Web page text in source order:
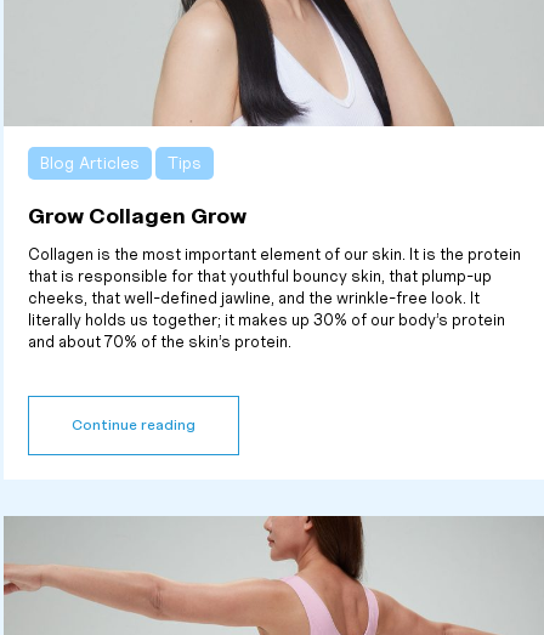
Blog Articles Tips
Grow Collagen Grow
Collagen is the most important element of our skin. It is the protein
that is responsible for that youthful bouncy skin, that plump-up
cheeks, that well-defined jawline, and the wrinkle-free look. It
literally holds us together; it makes up 30% of our body’s protein
and about 70% of the skin’s protein.
Continue reading